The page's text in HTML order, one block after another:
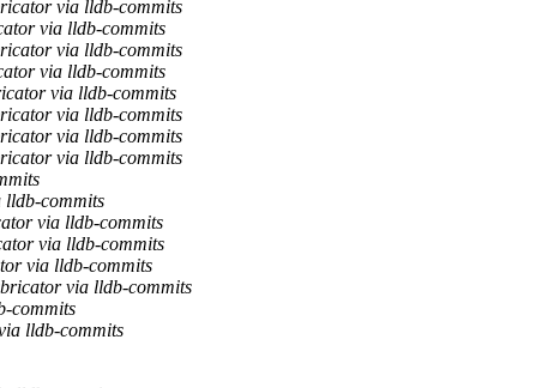
via lldb-commits
via lldb-commits
via lldb-commits
via lldb-commits
via lldb-commits
via lldb-commits
via lldb-commits
via lldb-commits
commits
via lldb-commits
via lldb-commits
via lldb-commits
via lldb-commits
commits
lldb-commits